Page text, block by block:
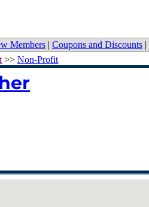
Members | Coupons and Discounts |
>> Non-Profit